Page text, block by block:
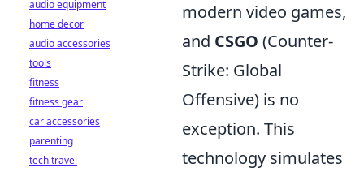
modern video games,
and CSGO (Counter-
Strike: Global
Offensive) is no
exception. This
technology simulates
audio equipment
home decor
audio accessories
tools
fitness
fitness gear
car accessories
parenting
tech travel